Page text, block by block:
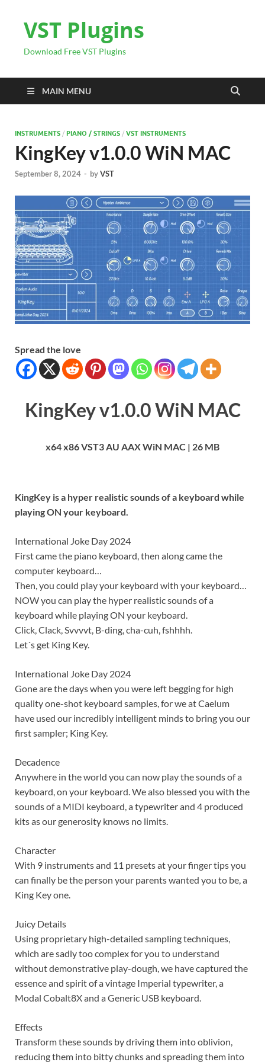
VST Plugins
Download Free VST Plugins
MAIN MENU
INSTRUMENTS / PIANO / STRINGS / VST INSTRUMENTS
KingKey v1.0.0 WiN MAC
September 8, 2024 - byVST
Spread the love
KingKey v1.0.0 WiN MAC
x64 x86 VST3 AU AAX WiN MAC | 26 MB
KingKey is a hyper realistic sounds of a keyboard while
playing ON your keyboard.
International Joke Day 2024
First came the piano keyboard, then along came the
computer keyboard…
Then, you could play your keyboard with your keyboard…
NOW you can play the hyper realistic sounds of a
keyboard while playing ON your keyboard.
Click, Clack, Svvvvt, B-ding, cha-cuh, fshhhh.
Let´s get King Key.
International Joke Day 2024
Gone are the days when you were left begging for high
quality one-shot keyboard samples, for we at Caelum
have used our incredibly intelligent minds to bring you our
first sampler; King Key.
Decadence
Anywhere in the world you can now play the sounds of a
keyboard, on your keyboard. We also blessed you with the
sounds of a MIDI keyboard, a typewriter and 4 produced
kits as our generosity knows no limits.
Character
With 9 instruments and 11 presets at your finger tips you
can finally be the person your parents wanted you to be, a
King Key one.
Juicy Details
Using proprietary high-detailed sampling techniques,
which are sadly too complex for you to understand
without demonstrative play-dough, we have captured the
essence and spirit of a vintage Imperial typewriter, a
Modal Cobalt8X and a Generic USB keyboard.
Effects
Transform these sounds by driving them into oblivion,
reducing them into bitty chunks and spreading them into